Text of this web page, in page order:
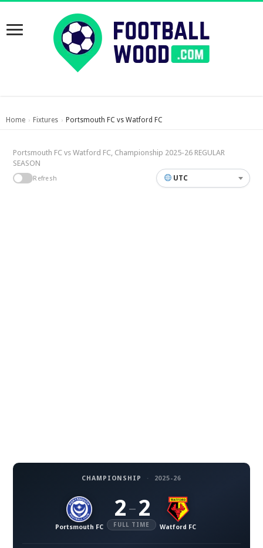
Home › Fixtures › Portsmouth FC vs Watford FC
Portsmouth FC vs Watford FC, Championship 2025-26 REGULAR
SEASON
Refresh UTC
CHAMPIONSHIP · 2025-26
Portsmouth FC
2 – 2
FULL TIME Watford FC